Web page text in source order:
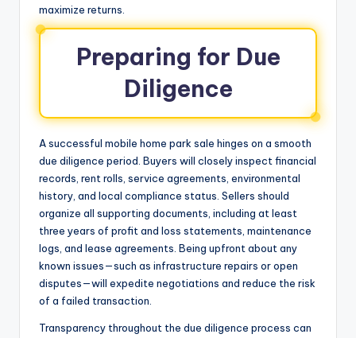
maximize returns.
Preparing for Due
Diligence
A successful mobile home park sale hinges on a smooth
due diligence period. Buyers will closely inspect financial
records, rent rolls, service agreements, environmental
history, and local compliance status. Sellers should
organize all supporting documents, including at least
three years of profit and loss statements, maintenance
logs, and lease agreements. Being upfront about any
known issues—such as infrastructure repairs or open
disputes—will expedite negotiations and reduce the risk
of a failed transaction.
Transparency throughout the due diligence process can